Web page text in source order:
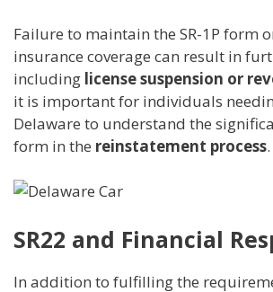
Failure to maintain the SR-1P form
insurance coverage can result in
including license suspension or
it is important for individuals
Delaware to understand the
form in the reinstatement process.
SR22 and Financial
In addition to fulfilling the